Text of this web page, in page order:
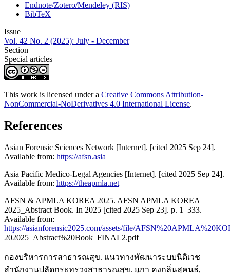
Endnote/Zotero/Mendeley (RIS)
BibTeX
Issue
Vol. 42 No. 2 (2025): July - December
Section
Special articles
This work is licensed under a Creative Commons Attribution-
NonCommercial-NoDerivatives 4.0 International License.
References
Asian Forensic Sciences Network [Internet]. [cited 2025 Sep 24].
Available from: https://afsn.asia
Asia Pacific Medico-Legal Agencies [Internet]. [cited 2025 Sep 24].
Available from: https://theapmla.net
AFSN & APMLA KOREA 2025. AFSN APMLA KOREA
2025_Abstract Book. In 2025 [cited 2025 Sep 23]. p. 1–333.
Available from:
https://asianforensic2025.com/assets/file/
202025_Abstract%20Book_FINAL2.pdf
กองบริหารการสาธารณสุข. แนวทางพัฒนาระบบนิติเวช
สำนักงานปลัดกระทรวงสาธารณสุข. ยุภา คงกลิ่นสุคนธ์,